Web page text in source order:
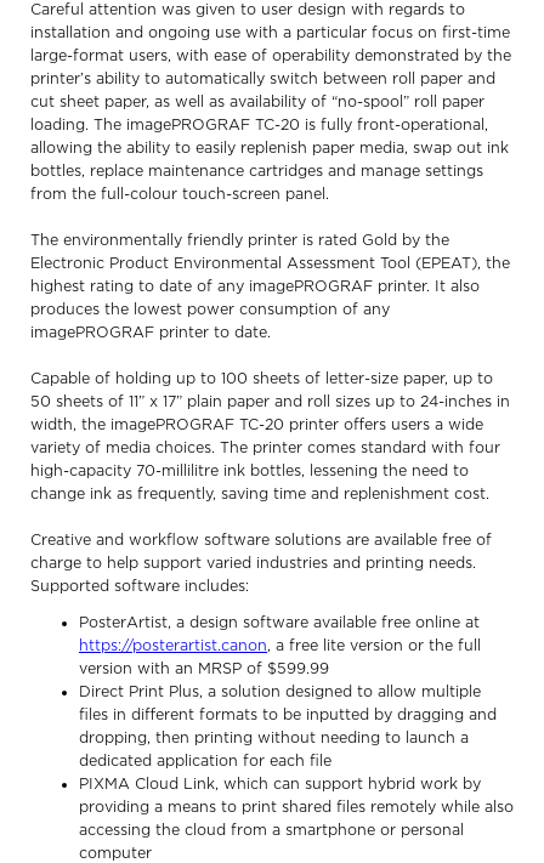
Careful attention was given to user design with regards to
installation and ongoing use with a particular focus on first-time
large-format users, with ease of operability demonstrated by the
printer’s ability to automatically switch between roll paper and
cut sheet paper, as well as availability of “no-spool” roll paper
loading. The imagePROGRAF TC-20 is fully front-operational,
allowing the ability to easily replenish paper media, swap out ink
bottles, replace maintenance cartridges and manage settings
from the full-colour touch-screen panel.
The environmentally friendly printer is rated Gold by the
Electronic Product Environmental Assessment Tool (EPEAT), the
highest rating to date of any imagePROGRAF printer. It also
produces the lowest power consumption of any
imagePROGRAF printer to date.
Capable of holding up to 100 sheets of letter-size paper, up to
50 sheets of 11” x 17” plain paper and roll sizes up to 24-inches in
width, the imagePROGRAF TC-20 printer offers users a wide
variety of media choices. The printer comes standard with four
high-capacity 70-millilitre ink bottles, lessening the need to
change ink as frequently, saving time and replenishment cost.
Creative and workflow software solutions are available free of
charge to help support varied industries and printing needs.
Supported software includes:
PosterArtist, a design software available free online at
https://posterartist.canon, a free lite version or the full
version with an MRSP of $599.99
Direct Print Plus, a solution designed to allow multiple
files in different formats to be inputted by dragging and
dropping, then printing without needing to launch a
dedicated application for each file
PIXMA Cloud Link, which can support hybrid work by
providing a means to print shared files remotely while also
accessing the cloud from a smartphone or personal
computer